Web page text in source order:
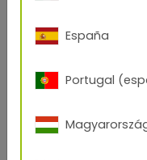
España
Portugal